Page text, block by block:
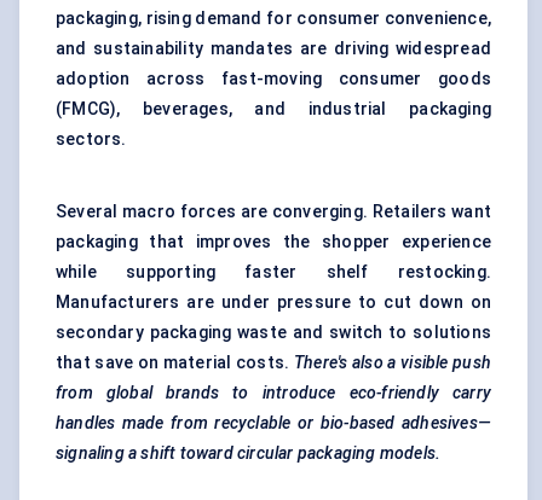
packaging, rising demand for consumer convenience,
and sustainability mandates are driving widespread
adoption across fast-moving consumer goods
(FMCG), beverages, and industrial packaging
sectors.
Several macro forces are converging. Retailers want
packaging that improves the shopper experience
while supporting faster shelf restocking.
Manufacturers are under pressure to cut down on
secondary packaging waste and switch to solutions
that save on material costs. There's also a visible push
from global brands to introduce eco-friendly carry
handles made from recyclable or bio-based adhesives—
signaling a shift toward circular packaging models.